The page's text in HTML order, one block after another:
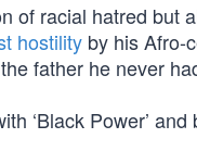
of racial hatred but
hostility by his Afro-
father he never
‘Black Power’